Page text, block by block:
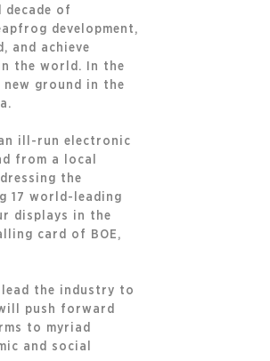
of
development,
and achieve
the world. In the
ground in the
ill-run electronic
from a local
the
17 world-leading
displays in the
card of BOE,
lead the industry to
push forward
to myriad
and social